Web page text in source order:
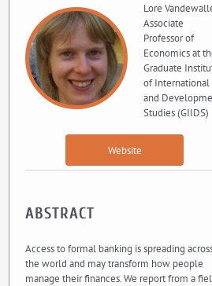
Lore
Associate
Professor of
Economics at
Graduate
of International
and
Studies (GIIDS)
Website
ABSTRACT
Access to formal banking is spreading
the world and may transform how people
manage their finances. We report from a